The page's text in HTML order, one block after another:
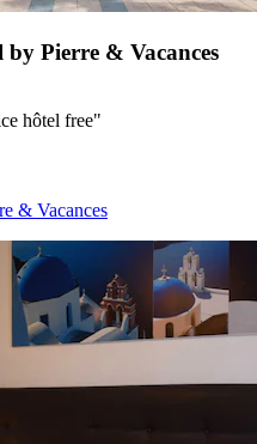
Pierre & Vacances
hôtel free"
& Vacances